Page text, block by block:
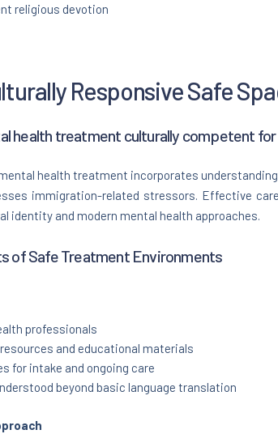
religious devotion
Responsive Safe
health treatment culturally competent
health treatment incorporates
immigration-related stressors. Effective
identity and modern mental health approaches.
of Safe Treatment Environments
professionals
and educational materials
for intake and ongoing care
beyond basic language translation